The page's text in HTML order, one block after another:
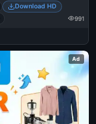
Download HD
991
Ad